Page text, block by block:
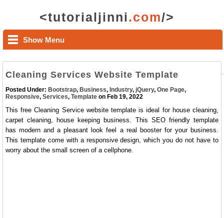
<tutorialjinni.com/>
Show Menu
Cleaning Services Website Template
Posted Under: Bootstrap, Business, Industry, jQuery, One Page,
Responsive, Services, Template on Feb 19, 2022
This free Cleaning Service website template is ideal for house cleaning,
carpet cleaning, house keeping business. This SEO friendly template
has modern and a pleasant look feel a real booster for your business.
This template come with a responsive design, which you do not have to
worry about the small screen of a cellphone.